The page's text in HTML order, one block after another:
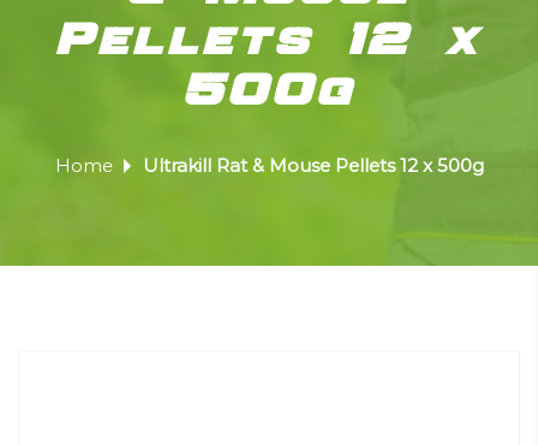
Pellets 12 x
500g
Home Ultrakill Rat & Mouse Pellets 12 x 500g